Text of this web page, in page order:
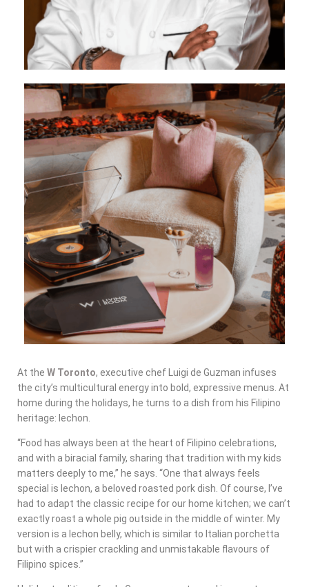
At the W Toronto, executive chef Luigi de Guzman infuses
the city’s multicultural energy into bold, expressive menus. At
home during the holidays, he turns to a dish from his Filipino
heritage: lechon.
“Food has always been at the heart of Filipino celebrations,
and with a biracial family, sharing that tradition with my kids
matters deeply to me,” he says. “One that always feels
special is lechon, a beloved roasted pork dish. Of course, I’ve
had to adapt the classic recipe for our home kitchen; we can’t
exactly roast a whole pig outside in the middle of winter. My
version is a lechon belly, which is similar to Italian porchetta
but with a crispier crackling and unmistakable flavours of
Filipino spices.”